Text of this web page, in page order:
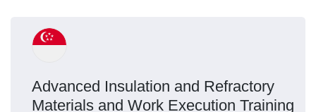
Advanced Insulation and Refractory
Materials and Work Execution Training